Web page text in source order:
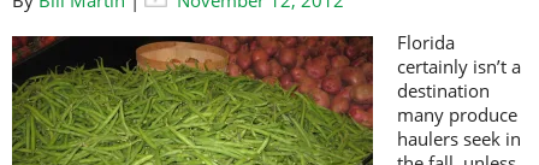
Florida
certainly isn’t a
destination
many produce
haulers seek in